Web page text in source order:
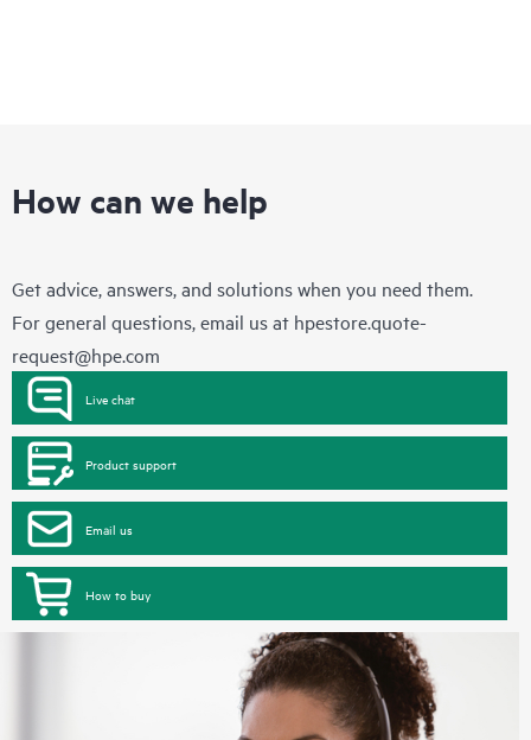
How can we help
Get advice, answers, and solutions when you need them.
For general questions, email us at hpestore.quote-
request@hpe.com
Live chat
Product support
Email us
How to buy